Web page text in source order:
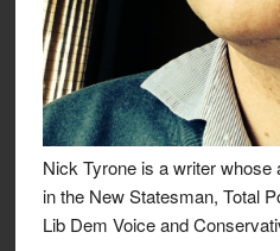
Nick Tyrone is a writer whose
in the New Statesman, Total
Lib Dem Voice and